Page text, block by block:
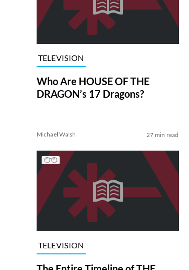
TELEVISION
Who Are HOUSE OF THE
DRAGON’s 17 Dragons?
Michael Walsh 27 min read
TELEVISION